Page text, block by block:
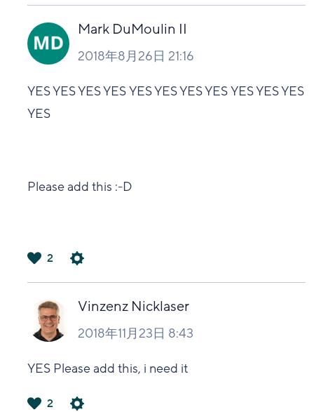
い
Mark DuMoulin II
2018年8月26日 21:16
YES YES YES YES YES YES YES YES YES YES YES
YES
Please add this :-D
い
2
Vinzenz Nicklaser
2018年11月23日 8:43
YES Please add this, i need it
2